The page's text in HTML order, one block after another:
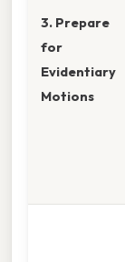
3. Prepare
for
Evidentiary
Motions